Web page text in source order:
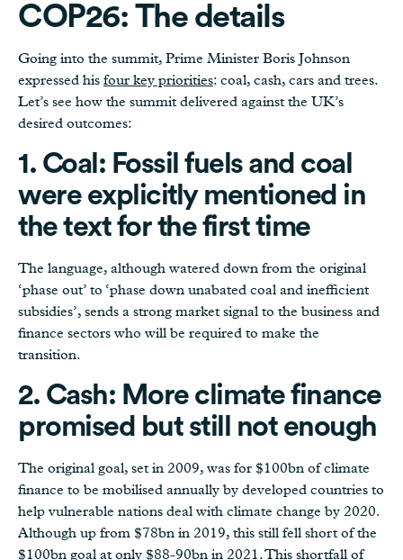
COP26: The details
Going into the summit, Prime Minister Boris Johnson
expressed his four key priorities: coal, cash, cars and trees.
Let’s see how the summit delivered against the UK’s
desired outcomes:
1. Coal: Fossil fuels and coal
were explicitly mentioned in
the text for the first time
The language, although watered down from the original
‘phase out’ to ‘phase down unabated coal and inefficient
subsidies’, sends a strong market signal to the business and
finance sectors who will be required to make the
transition.
2. Cash: More climate finance
promised but still not enough
The original goal, set in 2009, was for $100bn of climate
finance to be mobilised annually by developed countries to
help vulnerable nations deal with climate change by 2020.
Although up from $78bn in 2019, this still fell short of the
$100bn goal at only $88-90bn in 2021. This shortfall of